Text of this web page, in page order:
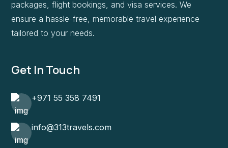
packages, flight bookings, and visa services. We
ensure a hassle-free, memorable travel experience
tailored to your needs.
Get In Touch
+971 55 358 7491
info@313travels.com